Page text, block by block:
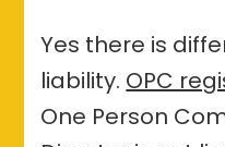
Yes there is
liability. OPC
One Person